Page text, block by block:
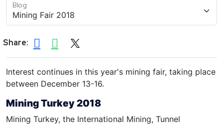
Blog
Share:
Interest continues in this year's mining fair, taking place
between December 13-16.
Mining Turkey 2018
Mining Turkey, the International Mining, Tunnel